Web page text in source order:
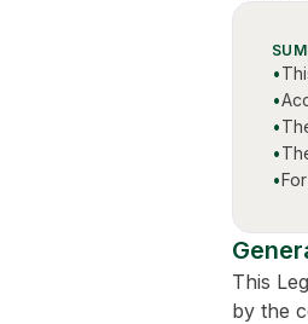
•
•
•
•
•
This
by the